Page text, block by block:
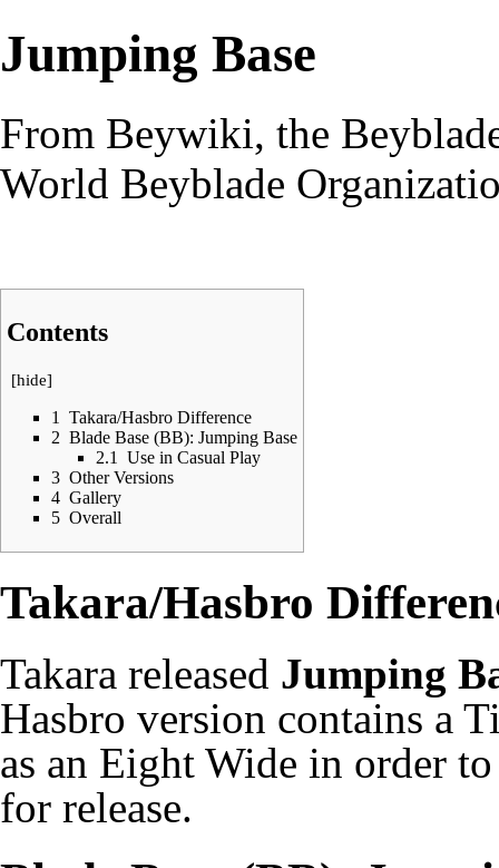
Jumping Base
From Beywiki, the
World Beyblade
Contents
[hide]
1
Takara/Hasbro Difference
2 Blade Base (BB): Jumping Base
2.1
Use in Casual Play
3 Other Versions
4 Gallery
5 Overall
Takara/Hasbro
Takara released Jumping
Hasbro version contains a
as an Eight Wide in order
for release.